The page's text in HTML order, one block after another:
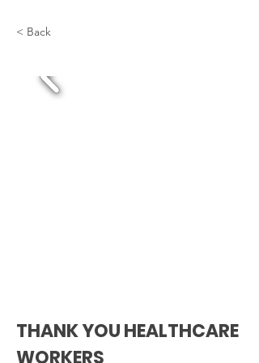
< Back
THANK YOU HEALTHCARE
WORKERS